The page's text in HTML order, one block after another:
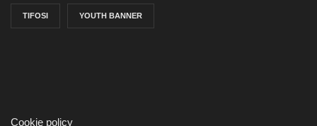
TIFOSI YOUTH BANNER
Cookie policy